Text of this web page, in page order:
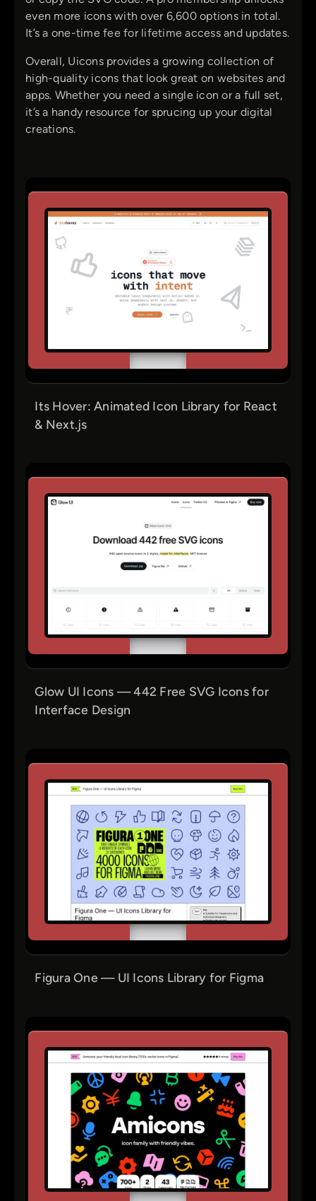
even more icons with over 6,600 options in total.
It’s a one-time fee for lifetime access and updates.
Overall, Uicons provides a growing collection of
high-quality icons that look great on websites and
apps. Whether you need a single icon or a full set,
it’s a handy resource for sprucing up your digital
creations.
Its Hover: Animated Icon Library for React
& Next.js
Glow UI Icons — 442 Free SVG Icons for
Interface Design
Figura One — UI Icons Library for Figma